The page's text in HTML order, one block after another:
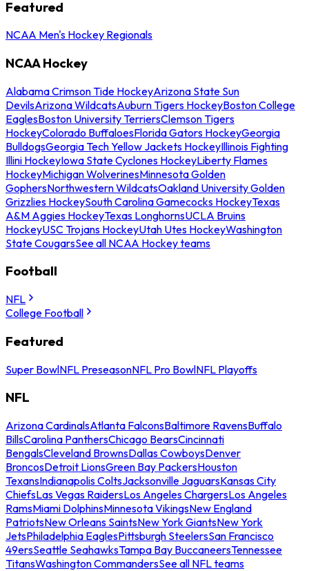
Featured
NCAA Men's Hockey Regionals
NCAA Hockey
Alabama Crimson Tide HockeyArizona State Sun
DevilsArizona WildcatsAuburn Tigers HockeyBoston College
EaglesBoston University TerriersClemson Tigers
HockeyColorado BuffaloesFlorida Gators HockeyGeorgia
BulldogsGeorgia Tech Yellow Jackets HockeyIllinois Fighting
Illini HockeyIowa State Cyclones HockeyLiberty Flames
HockeyMichigan WolverinesMinnesota Golden
GophersNorthwestern WildcatsOakland University Golden
Grizzlies HockeySouth Carolina Gamecocks HockeyTexas
A&M Aggies HockeyTexas LonghornsUCLA Bruins
HockeyUSC Trojans HockeyUtah Utes HockeyWashington
State CougarsSee all NCAA Hockey teams
Football
NFL
College Football
Featured
Super BowlNFL PreseasonNFL Pro BowlNFL Playoffs
NFL
Arizona CardinalsAtlanta FalconsBaltimore RavensBuffalo
BillsCarolina PanthersChicago BearsCincinnati
BengalsCleveland BrownsDallas CowboysDenver
BroncosDetroit LionsGreen Bay PackersHouston
TexansIndianapolis ColtsJacksonville JaguarsKansas City
ChiefsLas Vegas RaidersLos Angeles ChargersLos Angeles
RamsMiami DolphinsMinnesota VikingsNew England
PatriotsNew Orleans SaintsNew York GiantsNew York
JetsPhiladelphia EaglesPittsburgh SteelersSan Francisco
49ersSeattle SeahawksTampa Bay BuccaneersTennessee
TitansWashington CommandersSee all NFL teams